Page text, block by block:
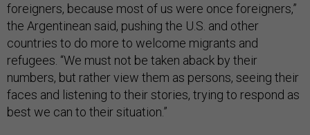
foreigners, because most of us were once foreigners,”
the Argentinean said, pushing the U.S. and other
countries to do more to welcome migrants and
refugees. “We must not be taken aback by their
numbers, but rather view them as persons, seeing their
faces and listening to their stories, trying to respond as
best we can to their situation.”